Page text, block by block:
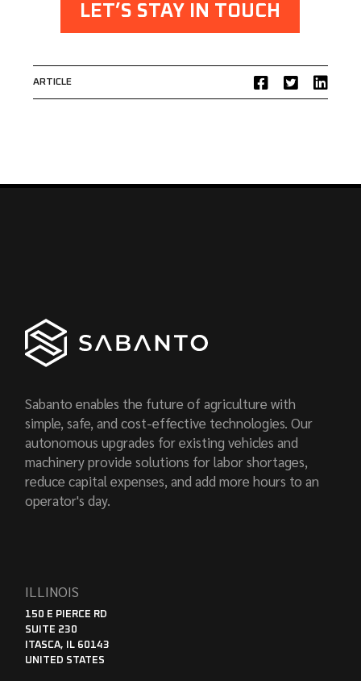
LET’S STAY IN TOUCH
ARTICLE
Sabanto enables the future of agriculture with
simple, safe, and cost-effective technologies. Our
autonomous upgrades for existing vehicles and
machinery provide solutions for labor shortages,
reduce capital expenses, and add more hours to an
operator's day.
ILLINOIS
150 E PIERCE RD
SUITE 230
ITASCA, IL 60143
UNITED STATES